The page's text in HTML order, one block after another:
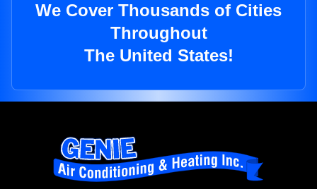
We Cover Thousands of Cities
Throughout
The United States!